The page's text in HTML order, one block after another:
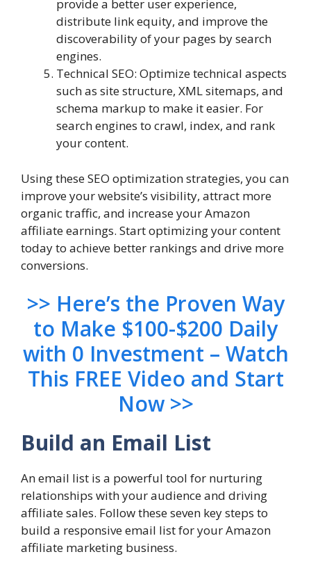
provide a better user experience,
distribute link equity, and improve the
discoverability of your pages by search
engines.
Technical SEO: Optimize technical aspects
such as site structure, XML sitemaps, and
schema markup to make it easier. For
search engines to crawl, index, and rank
your content.
Using these SEO optimization strategies, you can
improve your website’s visibility, attract more
organic traffic, and increase your Amazon
affiliate earnings. Start optimizing your content
today to achieve better rankings and drive more
conversions.
>> Here’s the Proven Way
to Make $100-$200 Daily
with 0 Investment – Watch
This FREE Video and Start
Now >>
Build an Email List
An email list is a powerful tool for nurturing
relationships with your audience and driving
affiliate sales. Follow these seven key steps to
build a responsive email list for your Amazon
affiliate marketing business.